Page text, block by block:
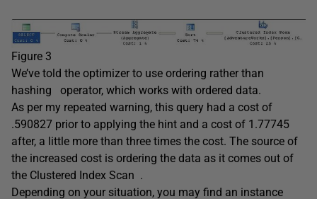
Figure 3
We’ve told the optimizer to use ordering rather than
hashing
operator, which works with ordered data.
As per my repeated warning, this query had a cost of
.590827 prior to applying the hint and a cost of 1.77745
after, a little more than three times the cost. The source of
the increased cost is ordering the data as it comes out of
the Clustered Index Scan .
Depending on your situation, you may find an instance